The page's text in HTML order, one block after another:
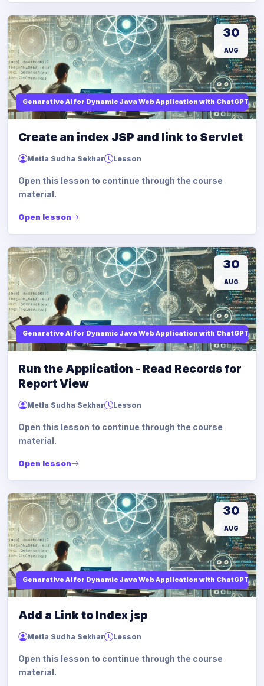
Genarative Ai for Dynamic Java Web Application with ChatGPT AI
30
AUG
Create an index JSP and link to Servlet
Metla Sudha Sekhar Lesson
Open this lesson to continue through the course
material.
Open lesson
Genarative Ai for Dynamic Java Web Application with ChatGPT AI
30
AUG
Run the Application - Read Records for
Report View
Metla Sudha Sekhar Lesson
Open this lesson to continue through the course
material.
Open lesson
Genarative Ai for Dynamic Java Web Application with ChatGPT AI
30
AUG
Add a Link to Index jsp
Metla Sudha Sekhar Lesson
Open this lesson to continue through the course
material.